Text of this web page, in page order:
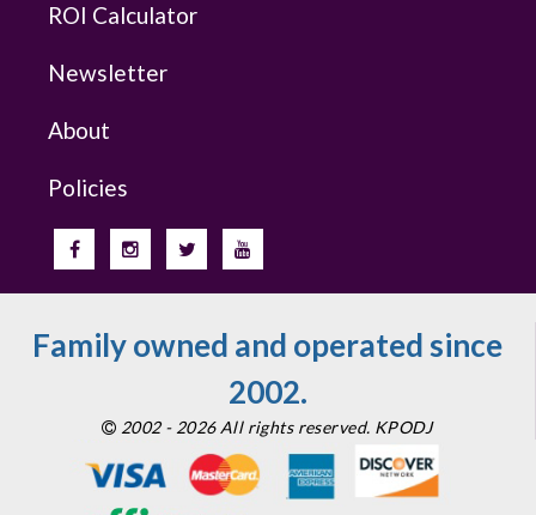
ROI Calculator
Newsletter
About
Policies
Family owned and operated since
2002.
2002 - 2026 All rights reserved. KPODJ